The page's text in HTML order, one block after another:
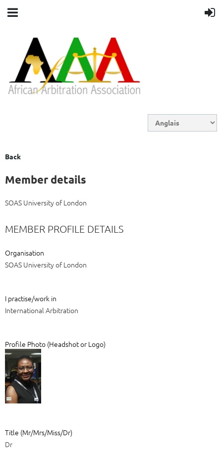
Back
Member details
SOAS University of London
MEMBER PROFILE DETAILS
Organisation
SOAS University of London
I practise/work in
International Arbitration
Profile Photo (Headshot or Logo)
Title (Mr/Mrs/Miss/Dr)
Dr